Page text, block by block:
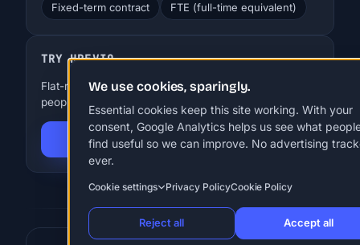
Fixed-term contract
FTE (full-time equivalent)
TRY HREVIO
Flat-rate HR for SMBs. EUR 29-99 a month, up to 250
people. 30 days free, no card.
Start 30-day free trial
We use cookies, sparingly.
Essential cookies keep this site working. With your
consent, Google Analytics helps us see what
find useful so we can improve. No advertising
ever.
Cookie settings Privacy PolicyCookie Policy
Reject all Accept all